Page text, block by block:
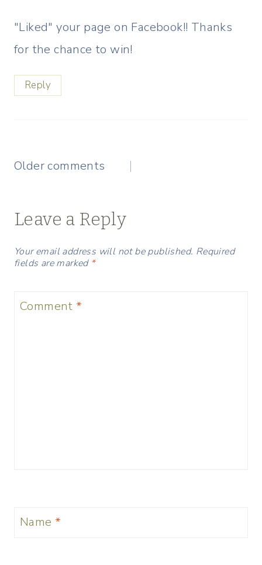
"Liked" your page on Facebook!! Thanks
for the chance to win!
Reply
Comments
Older comments
Leave a Reply
Your email address will not be published. Required
fields are marked *
Comment *
Name *